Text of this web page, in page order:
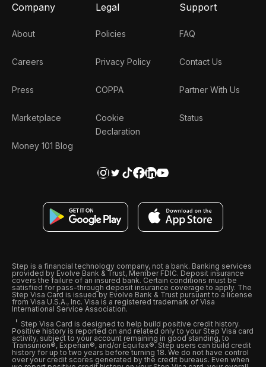
Company
About
Careers
Press
Marketplace
Money 101 Blog
Legal
Policies
Privacy Policy
COPPA
Cookie
Declaration
Support
FAQ
Contact Us
Partner With Us
Status
Step is a financial technology company, not a bank. Banking services
provided by Evolve Bank & Trust, Member FDIC. Deposit insurance
covers the failure of an insured bank. Certain conditions must be
satisfied for pass-through deposit insurance coverage to apply. The
Step Visa Card is issued by Evolve Bank & Trust pursuant to a license
from Visa U.S.A., Inc. Visa is a registered trademark of Visa
International Service Association.
Step Visa Card is designed to help build positive credit history.
Positive history is reported on and related only to your Step Visa card
activity, subject to your account remaining in good standing, to
Transunion®, Experian®, and/or Equifax®. Step users can build credit
history for up to two years before turning 18. We do not have control
over your credit scores generated by the credit bureaus. Even when